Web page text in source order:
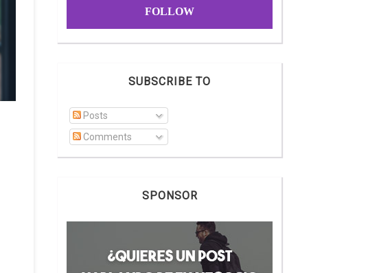
FOLLOW
SUBSCRIBE TO
Posts
Comments
SPONSOR